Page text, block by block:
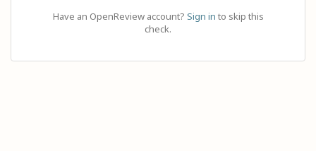
Have an OpenReview account? Sign in to skip this
check.